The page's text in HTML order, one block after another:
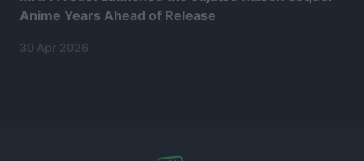
Anime Years Ahead of Release
30 Apr 2026